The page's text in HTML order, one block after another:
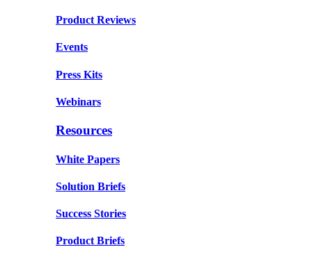
Product Reviews
Events
Press Kits
Webinars
Resources
White Papers
Solution Briefs
Success Stories
Product Briefs